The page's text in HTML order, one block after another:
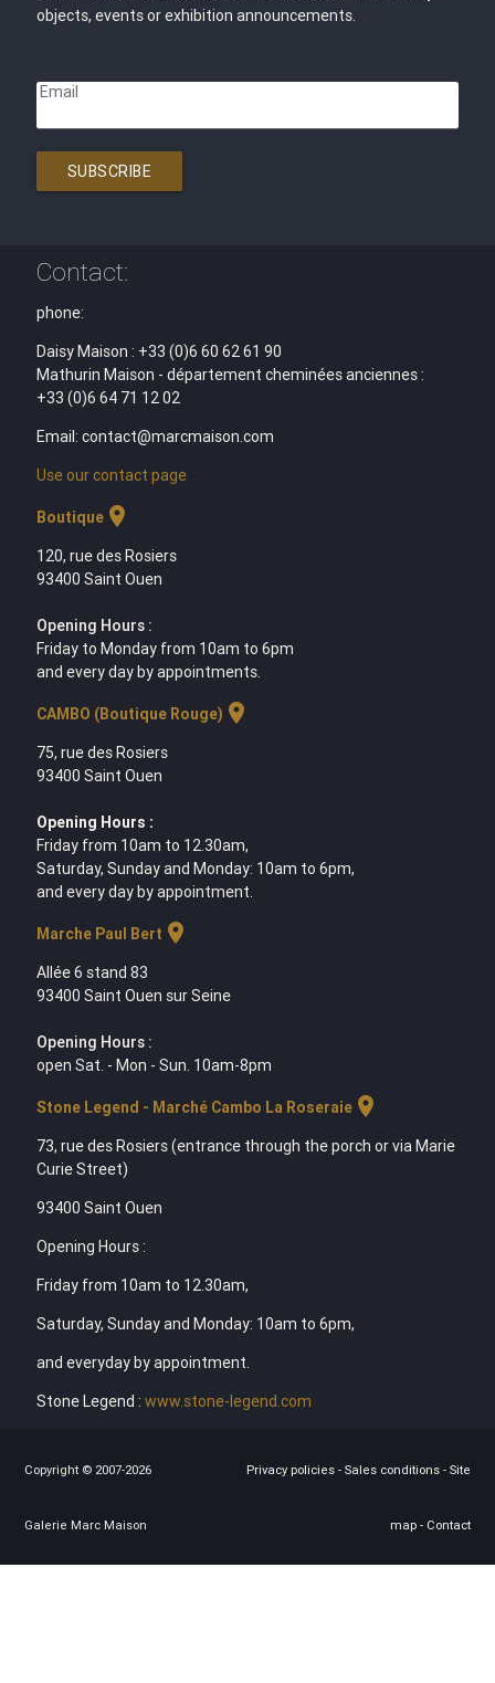
objects, events or exhibition announcements.
Email
SUBSCRIBE
Contact:
phone:
Daisy Maison : +33 (0)6 60 62 61 90
Mathurin Maison - département cheminées anciennes :
+33 (0)6 64 71 12 02
Email: contact@marcmaison.com
Use our contact page
Boutiquelocation_on
120, rue des Rosiers
93400 Saint Ouen
Opening Hours :
Friday to Monday from 10am to 6pm
and every day by appointments.
CAMBO (Boutique Rouge) location_on
75, rue des Rosiers
93400 Saint Ouen
Opening Hours :
Friday from 10am to 12.30am,
Saturday, Sunday and Monday: 10am to 6pm,
and every day by appointment.
Marche Paul Bert location_on
Allée 6 stand 83
93400 Saint Ouen sur Seine
Opening Hours :
open Sat. - Mon - Sun. 10am-8pm
Stone Legend - Marché Cambo La Roseraielocation_on
73, rue des Rosiers (entrance through the porch or via Marie
Curie Street)
93400 Saint Ouen
Opening Hours :
Friday from 10am to 12.30am,
Saturday, Sunday and Monday: 10am to 6pm,
and everyday by appointment.
Stone Legend : www.stone-legend.com
Copyright © 2007-2026
Galerie Marc Maison
Privacy policies - Sales conditions - Site
map - Contact